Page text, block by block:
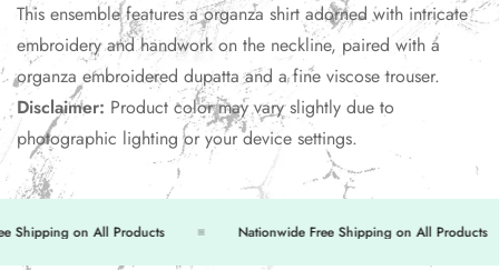
This ensemble features a organza shirt adorned with intricate
embroidery and handwork on the neckline, paired with a
organza embroidered dupatta and a fine viscose trouser.
Disclaimer: Product color may vary slightly due to
photographic lighting or your device settings.
on All Products Nationwide Free Shipping on All Products